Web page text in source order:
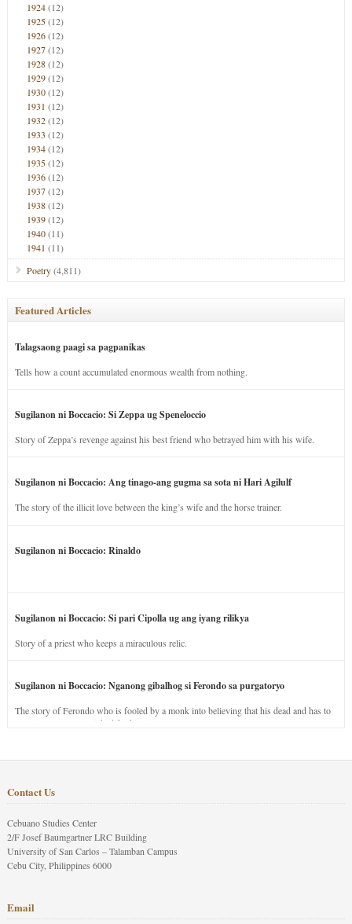
1924(12)
1925(12)
1926(12)
1927(12)
1928(12)
1929(12)
1930(12)
1931 (12)
1932(12)
1933 (12)
1934(12)
1935(12)
1936(12)
1937(12)
1938(12)
1939(12)
1940(11)
1941 (11)
Poetry(4,811)
Featured Articles
Talagsaong paagi sa pagpanikas
Tells how a count accumulated enormous wealth from nothing.
Sugilanon ni Boccacio: Si Zeppa ug Speneloccio
Story of Zeppa’s revenge against his best friend who betrayed him with his wife.
Sugilanon ni Boccacio: Ang tinago-ang gugma sa sota ni Hari Agilulf
The story of the illicit love between the king’s wife and the horse trainer.
Sugilanon ni Boccacio: Rinaldo
Sugilanon ni Boccacio: Si pari Cipolla ug ang iyang rilikya
Story of a priest who keeps a miraculous relic.
Sugilanon ni Boccacio: Nganong gibalhog si Ferondo sa purgatoryo
The story of Ferondo who is fooled by a monk into believing that his dead and has to
stay in purgatory punished for his jealous nature.
Contact Us
Cebuano Studies Center
2/F Josef Baumgartner LRC Building
University of San Carlos – Talamban Campus
Cebu City, Philippines 6000
Email